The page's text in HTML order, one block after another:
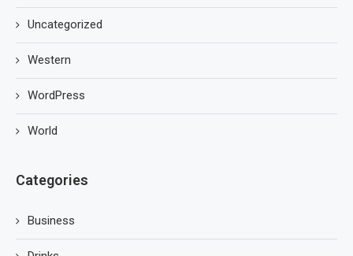
Uncategorized
Western
WordPress
World
Categories
Business